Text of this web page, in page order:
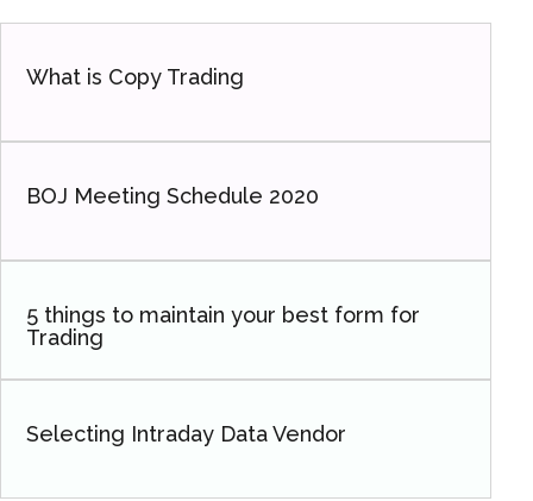
What is Copy Trading
BOJ Meeting Schedule 2020
5 things to maintain your best form for
Trading
Selecting Intraday Data Vendor